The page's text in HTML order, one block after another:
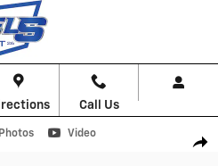
Call Us
LT Truck Photo 1 of 55
Video